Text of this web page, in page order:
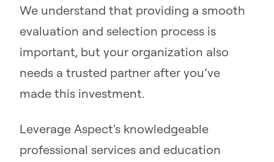
We understand that providing a smooth
evaluation and selection process is
important, but your organization also
needs a trusted partner after you’ve
made this investment.
Leverage Aspect's knowledgeable
professional services and education